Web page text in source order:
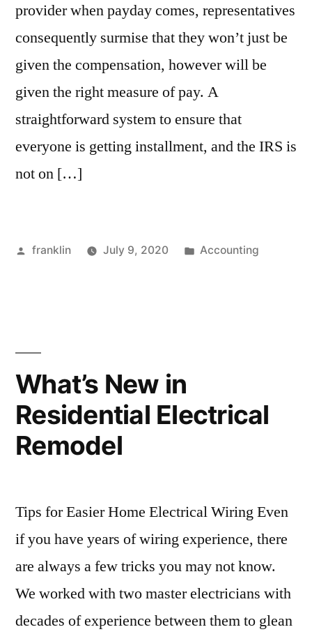
provider when payday comes, representatives
consequently surmise that they won’t just be
given the compensation, however will be
given the right measure of pay. A
straightforward system to ensure that
everyone is getting installment, and the IRS is
not on […]
Posted
franklin July 9, 2020
Posted
Accounting
What’s New in
Residential Electrical
Remodel
Tips for Easier Home Electrical Wiring Even
if you have years of wiring experience, there
are always a few tricks you may not know.
We worked with two master electricians with
decades of experience between them to glean